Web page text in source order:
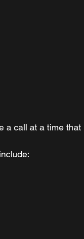
a call at a time that